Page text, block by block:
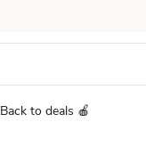
Back to deals 🍎